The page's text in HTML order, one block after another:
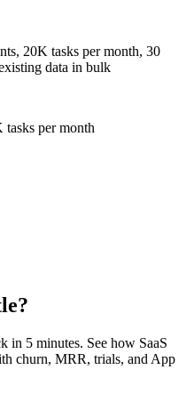
20K tasks per month, 30
data in bulk
per month
in 5 minutes. See how SaaS
churn, MRR, trials, and App